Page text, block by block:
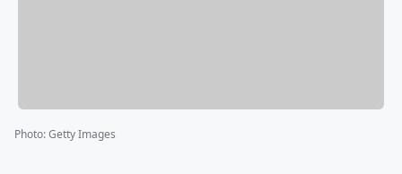
Photo:Getty Images